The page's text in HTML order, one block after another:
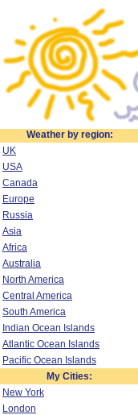
Weather by region:
UK
USA
Canada
Europe
Russia
Asia
Africa
Australia
North America
Central America
South America
Indian Ocean Islands
Atlantic Ocean Islands
Pacific Ocean Islands
My Cities:
New York
London